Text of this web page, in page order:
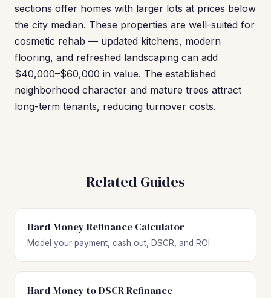
sections offer homes with larger lots at prices below
the city median. These properties are well-suited for
cosmetic rehab — updated kitchens, modern
flooring, and refreshed landscaping can add
$40,000–$60,000 in value. The established
neighborhood character and mature trees attract
long-term tenants, reducing turnover costs.
Related Guides
Hard Money Refinance Calculator
Model your payment, cash out, DSCR, and ROI
Hard Money to DSCR Refinance